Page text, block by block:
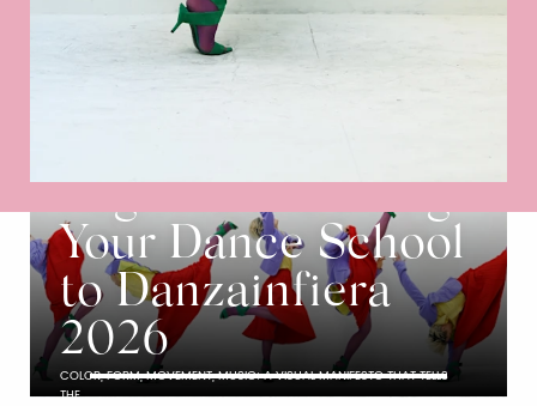
Register and Bring
Your Dance School
to Danzainfiera
2026
COLOR, FORM, MOVEMENT, MUSIC: A VISUAL MANIFESTO THAT TELLS
THE…